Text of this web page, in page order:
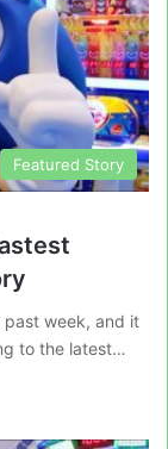
Featured Story
past week, and it
to the latest…